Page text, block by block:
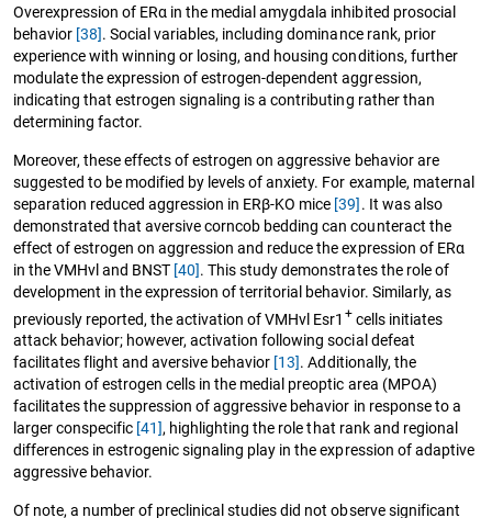
Overexpression of ERα in the medial amygdala inhibited prosocial
behavior [38]. Social variables, including dominance rank, prior
experience with winning or losing, and housing conditions, further
modulate the expression of estrogen-dependent aggression,
indicating that estrogen signaling is a contributing rather than
determining factor.
Moreover, these effects of estrogen on aggressive behavior are
suggested to be modified by levels of anxiety. For example, maternal
separation reduced aggression in ERβ-KO mice [39]. It was also
demonstrated that aversive corncob bedding can counteract the
effect of estrogen on aggression and reduce the expression of ERα
in the VMHvl and BNST [40]. This study demonstrates the role of
development in the expression of territorial behavior. Similarly, as
previously reported, the activation of VMHvl Esr1 +cells initiates
attack behavior; however, activation following social defeat
facilitates flight and aversive behavior [13]. Additionally, the
activation of estrogen cells in the medial preoptic area (MPOA)
facilitates the suppression of aggressive behavior in response to a
larger conspecific [41], highlighting the role that rank and regional
differences in estrogenic signaling play in the expression of adaptive
aggressive behavior.
Of note, a number of preclinical studies did not observe significant